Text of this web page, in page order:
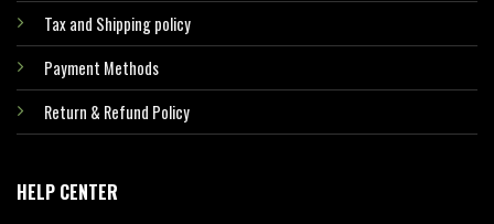
Tax and Shipping policy
Payment Methods
Return & Refund Policy
HELP CENTER